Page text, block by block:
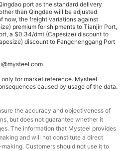
Australia
Ukraine/Russia
port as the standard delivery
than Qingdao will be adjusted
now, the freight variations against
premium for shipments to Tianjin Port,
a $0.34/dmt (Capesize) discount to
discount to Fangchenggang Port
for market reference. Mysteel
caused by usage of the data.
the accuracy and objectiveness of
but does not guarantee whether it
The information that Mysteel provides
and will not constitute a direct
Customers should not use it to